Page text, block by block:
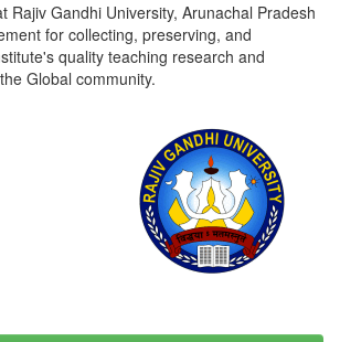
Rajiv Gandhi University, Arunachal Pradesh
for collecting, preserving, and
quality teaching research and
Global community.